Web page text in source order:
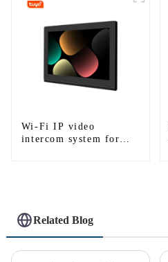
Wi-Fi IP video
intercom system for
Related Blog